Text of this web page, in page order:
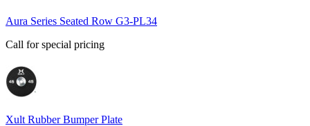
Aura Series Seated Row G3-PL34
Call for special pricing
Xult Rubber Bumper Plate